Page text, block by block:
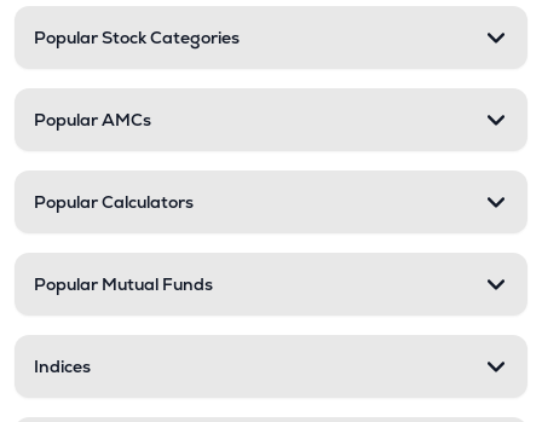
Popular Stock Categories
Popular AMCs
Popular Calculators
Popular Mutual Funds
Indices